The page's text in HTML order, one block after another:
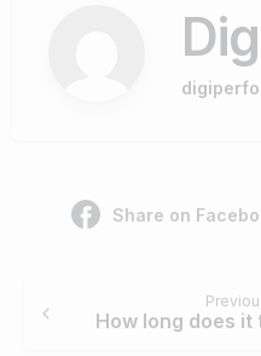
Share on
Reading